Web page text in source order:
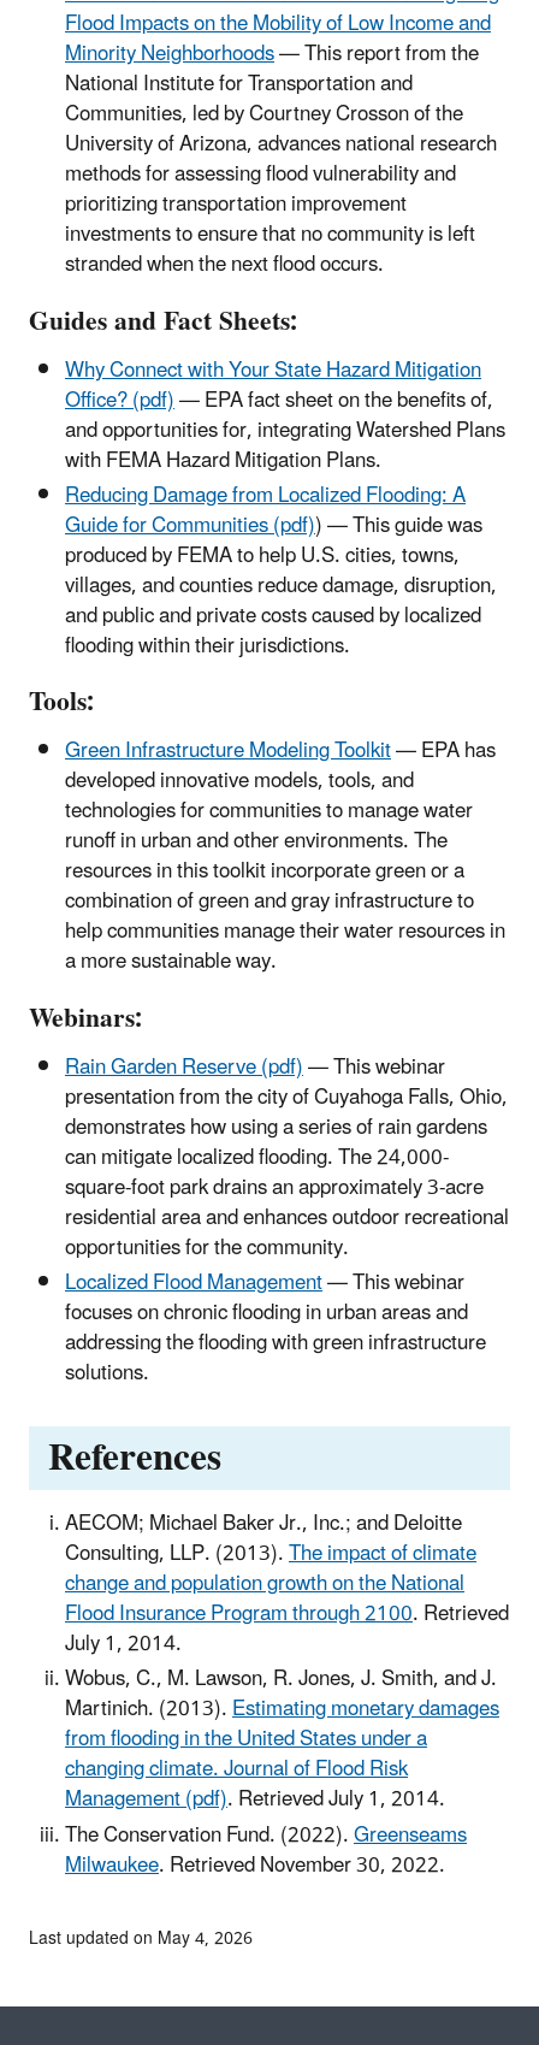
Flood Impacts on the Mobility of Low Income and
Minority Neighborhoods— This report from the
National Institute for Transportation and
Communities, led by Courtney Crosson of the
University of Arizona, advances national research
methods for assessing flood vulnerability and
prioritizing transportation improvement
investments to ensure that no community is left
stranded when the next flood occurs.
Guides and Fact Sheets:
Why Connect with Your State Hazard Mitigation
Office? (pdf)— EPA fact sheet on the benefits of,
and opportunities for, integrating Watershed Plans
with FEMA Hazard Mitigation Plans.
Reducing Damage from Localized Flooding: A
Guide for Communities (pdf)) — This guide was
produced by FEMA to help U.S. cities, towns,
villages, and counties reduce damage, disruption,
and public and private costs caused by localized
flooding within their jurisdictions.
Tools:
Green Infrastructure Modeling Toolkit— EPA has
developed innovative models, tools, and
technologies for communities to manage water
runoff in urban and other environments. The
resources in this toolkit incorporate green or a
combination of green and gray infrastructure to
help communities manage their water resources in
a more sustainable way.
Webinars:
Rain Garden Reserve (pdf)— This webinar
presentation from the city of Cuyahoga Falls, Ohio,
demonstrates how using a series of rain gardens
can mitigate localized flooding. The 24,000-
square-foot park drains an approximately 3-acre
residential area and enhances outdoor recreational
opportunities for the community.
Localized Flood Management— This webinar
focuses on chronic flooding in urban areas and
addressing the flooding with green infrastructure
solutions.
References
AECOM; Michael Baker Jr., Inc.; and Deloitte
Consulting, LLP. (2013).The impact of climate
change and population growth on the National
Flood Insurance Program through 2100. Retrieved
July 1, 2014.
Wobus, C., M. Lawson, R. Jones, J. Smith, and J.
Martinich. (2013).Estimating monetary damages
from flooding in the United States under a
changing climate. Journal of Flood Risk
Management (pdf). Retrieved July 1, 2014.
The Conservation Fund. (2022).Greenseams
Milwaukee. Retrieved November 30, 2022.
Last updated on May 4, 2026